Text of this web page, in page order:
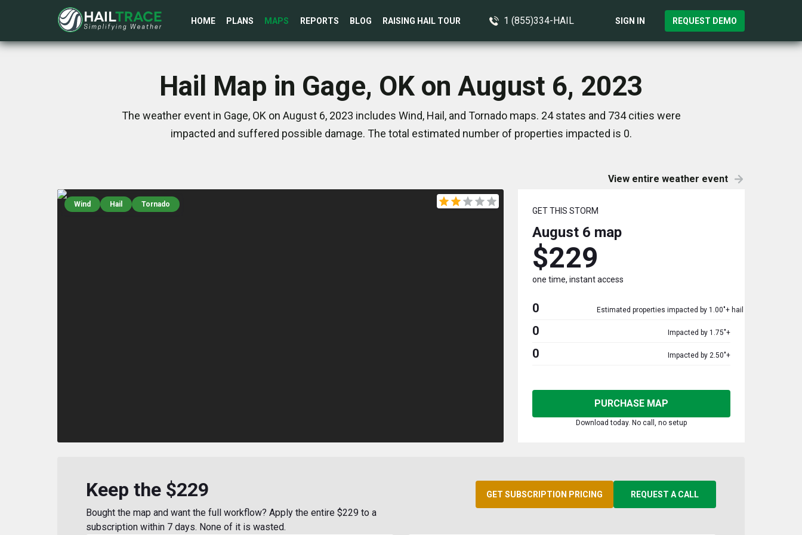
HOME PLANS MAPS REPORTS BLOG RAISING HAIL TOUR 1 (855)334-HAIL SIGN IN REQUEST DEMO
Hail Map in Gage, OK on August 6, 2023
The weather event in Gage, OK on August 6, 2023 includes Wind, Hail, and Tornado maps. 24 states and 734 cities were
impacted and suffered possible damage. The total estimated number of properties impacted is 0.
View entire weather event
Wind Hail Tornado
GET THIS STORM
August 6 map
$229
one time, instant access
0 Estimated properties impacted by 1.00"+ hail
0 Impacted by 1.75"+
0 Impacted by 2.50"+
PURCHASE MAP
Download today. No call, no setup
Keep the $229
Bought the map and want the full workflow? Apply the entire $229 to a
subscription within 7 days. None of it is wasted.
GET SUBSCRIPTION PRICING REQUEST A CALL